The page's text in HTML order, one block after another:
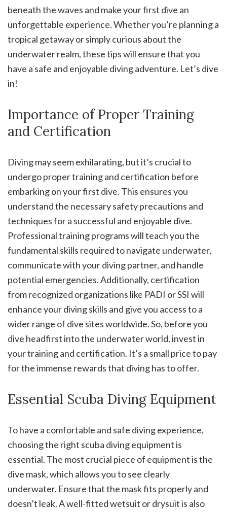
beneath the waves and make your first dive an
unforgettable experience. Whether you’re planning a
tropical getaway or simply curious about the
underwater realm, these tips will ensure that you
have a safe and enjoyable diving adventure. Let’s dive
in!
Importance of Proper Training
and Certification
Diving may seem exhilarating, but it’s crucial to
undergo proper training and certification before
embarking on your first dive. This ensures you
understand the necessary safety precautions and
techniques for a successful and enjoyable dive.
Professional training programs will teach you the
fundamental skills required to navigate underwater,
communicate with your diving partner, and handle
potential emergencies. Additionally, certification
from recognized organizations like PADI or SSI will
enhance your diving skills and give you access to a
wider range of dive sites worldwide. So, before you
dive headfirst into the underwater world, invest in
your training and certification. It’s a small price to pay
for the immense rewards that diving has to offer.
Essential Scuba Diving Equipment
To have a comfortable and safe diving experience,
choosing the right scuba diving equipment is
essential. The most crucial piece of equipment is the
dive mask, which allows you to see clearly
underwater. Ensure that the mask fits properly and
doesn’t leak. A well-fitted wetsuit or drysuit is also